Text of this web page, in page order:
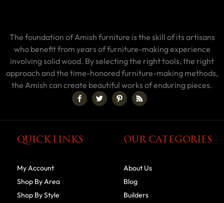
The foundation of Amish furniture is the skill of its artisans
who benefit from years of furniture-making experience
involving solid wood. By selecting the right tools, the right
approach and the time-honored furniture-making methods,
the Amish can create beautiful works of enduring pieces.
QUICK LINKS
My Account
Shop By Area
Shop By Style
OUR CATEGORIES
About Us
Blog
Builders